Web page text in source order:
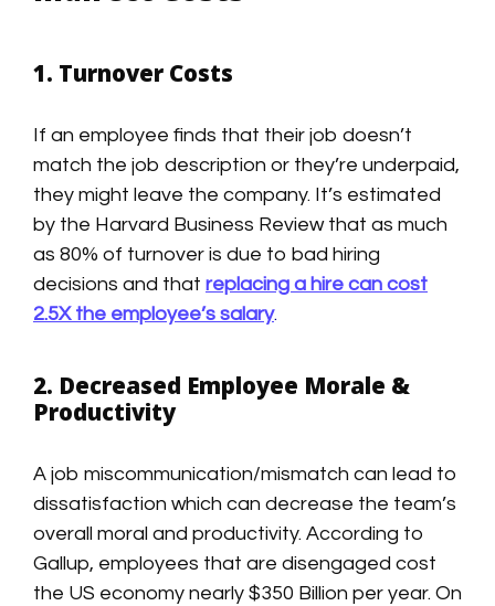
1. Turnover Costs
If an employee finds that their job doesn’t
match the job description or they’re underpaid,
they might leave the company. It’s estimated
by the Harvard Business Review that as much
as 80% of turnover is due to bad hiring
decisions and that replacing a hire can cost
2.5X the employee’s salary.
2. Decreased Employee Morale &
Productivity
A job miscommunication/mismatch can lead to
dissatisfaction which can decrease the team’s
overall moral and productivity. According to
Gallup, employees that are disengaged cost
the US economy nearly $350 Billion per year. On